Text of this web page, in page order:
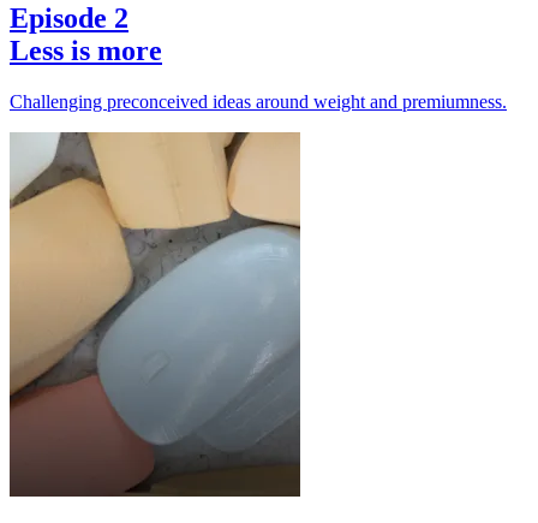
Episode 2
Less is more
Challenging preconceived ideas around weight and premiumness.